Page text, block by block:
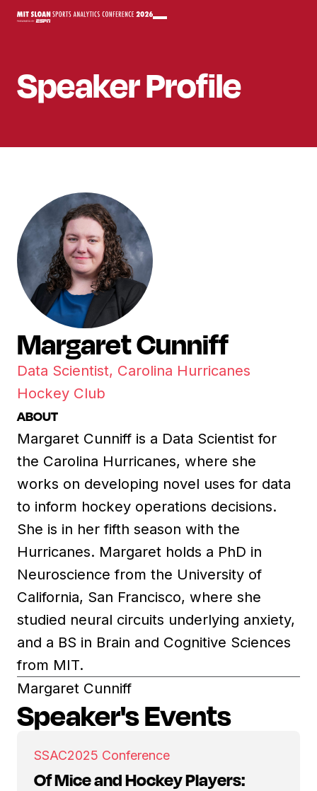
SpeakerProfile
Margaret Cunniff
Data Scientist, Carolina Hurricanes
Hockey Club
ABOUT
Margaret Cunniff is a Data Scientist for
the Carolina Hurricanes, where she
works on developing novel uses for data
to inform hockey operations decisions.
She is in her fifth season with the
Hurricanes. Margaret holds a PhD in
Neuroscience from the University of
California, San Francisco, where she
studied neural circuits underlying anxiety,
and a BS in Brain and Cognitive Sciences
from MIT.
Margaret Cunniff
Speaker's Events
SSAC2025 Conference
Of Mice and Hockey Players: